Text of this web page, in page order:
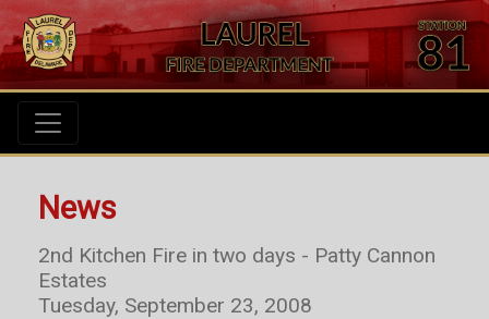
News
2nd Kitchen Fire in two days - Patty Cannon
Estates
Tuesday, September 23, 2008